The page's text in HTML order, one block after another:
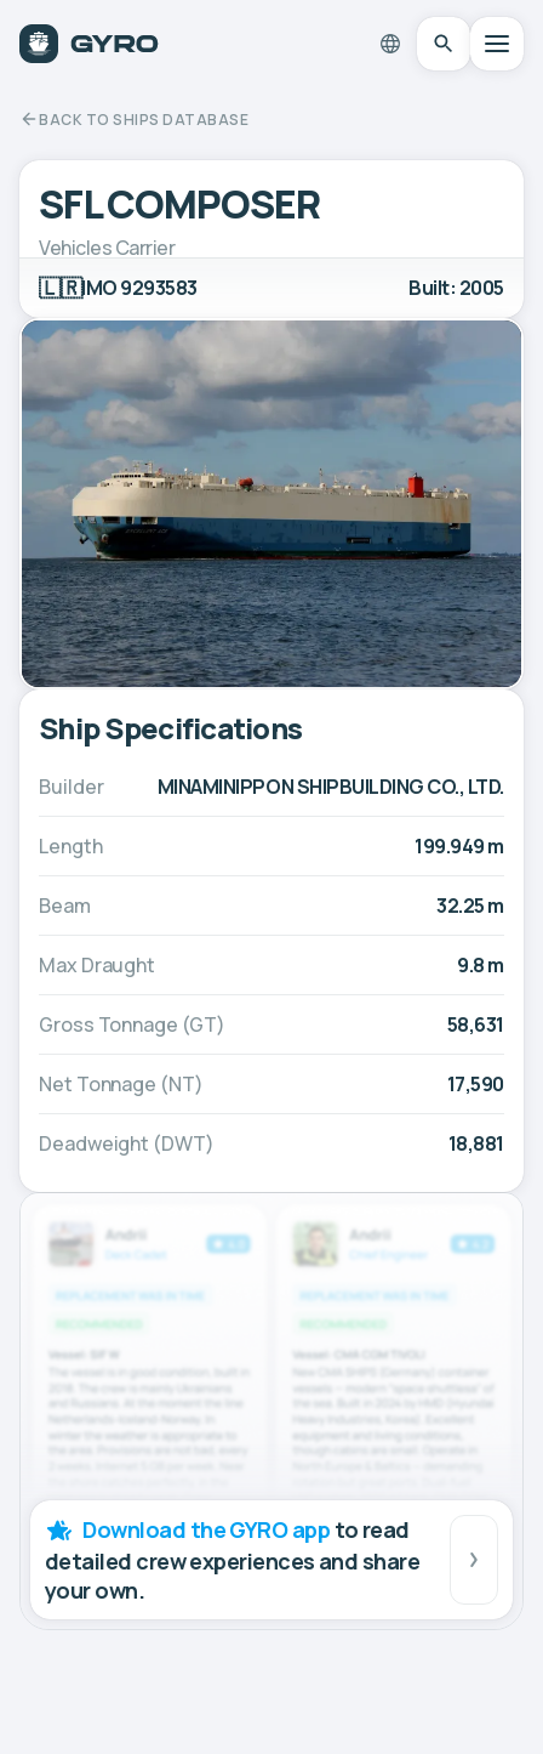
BACK TO SHIPS DATABASE
SFL COMPOSER
Vehicles Carrier
🇱🇷IMO 9293583 Built: 2005
Ship Specifications
Builder MINAMINIPPON SHIPBUILDING CO., LTD.
Length 199.949 m
Beam 32.25 m
Max Draught 9.8 m
Gross Tonnage (GT) 58,631
Net Tonnage (NT) 17,590
Deadweight (DWT) 18,881
Download the GYRO app to read
detailed crew experiences and share
your own.